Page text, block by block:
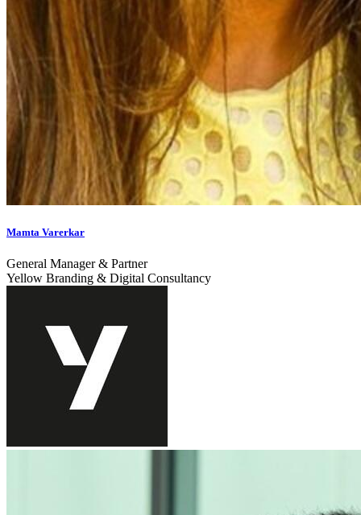
Mamta Varerkar
General Manager & Partner
Yellow Branding & Digital Consultancy